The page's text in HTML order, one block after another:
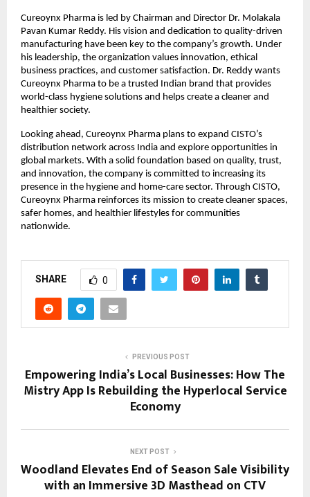
Cureoynx Pharma is led by Chairman and Director Dr. Molakala
Pavan Kumar Reddy. His vision and dedication to quality-driven
manufacturing have been key to the company’s growth. Under
his leadership, the organization values innovation, ethical
business practices, and customer satisfaction. Dr. Reddy wants
Cureoynx Pharma to be a trusted Indian brand that provides
world-class hygiene solutions and helps create a cleaner and
healthier society.
Looking ahead, Cureoynx Pharma plans to expand CISTO’s
distribution network across India and explore opportunities in
global markets. With a solid foundation based on quality, trust,
and innovation, the company is committed to increasing its
presence in the hygiene and home-care sector. Through CISTO,
Cureoynx Pharma reinforces its mission to create cleaner spaces,
safer homes, and healthier lifestyles for communities
nationwide.
SHARE 0
PREVIOUS POST
Empowering India’s Local Businesses: How The
Mistry App Is Rebuilding the Hyperlocal Service
Economy
NEXT POST
Woodland Elevates End of Season Sale Visibility
with an Immersive 3D Masthead on CTV